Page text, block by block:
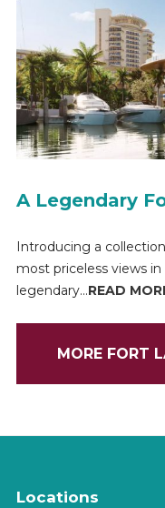
A Legendary
Introducing a
most priceless views
legendary...READ
MORE FORT
Locations